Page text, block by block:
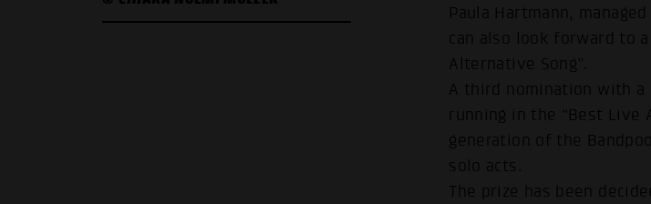
Paula Hartmann,
can also look forward to
Alternative Song”.
A third nomination with a
running in the “Best Live
generation of the
solo acts.
The prize has been